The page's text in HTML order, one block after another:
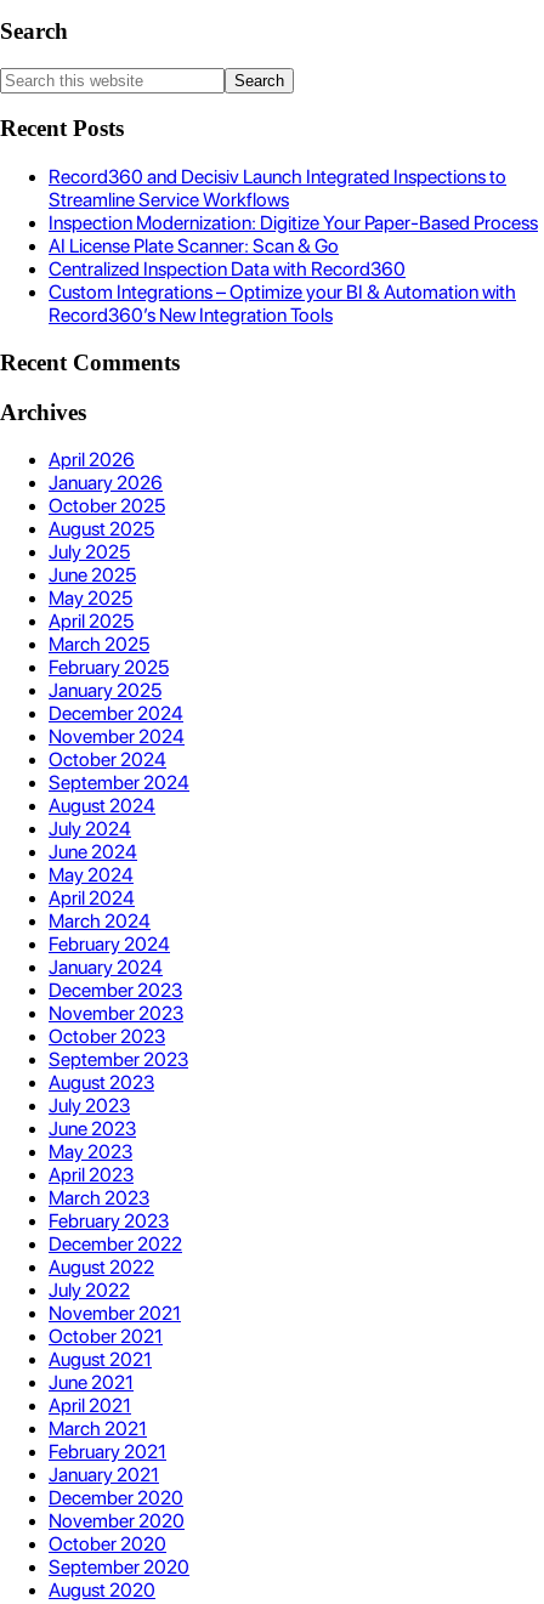
Search
Recent Posts
Record360 and Decisiv Launch Integrated Inspections to
Streamline Service Workflows
Inspection Modernization: Digitize Your Paper-Based Process
AI License Plate Scanner: Scan & Go
Centralized Inspection Data with Record360
Custom Integrations – Optimize your BI & Automation with
Record360’s New Integration Tools
Recent Comments
Archives
April 2026
January 2026
October 2025
August 2025
July 2025
June 2025
May 2025
April 2025
March 2025
February 2025
January 2025
December 2024
November 2024
October 2024
September 2024
August 2024
July 2024
June 2024
May 2024
April 2024
March 2024
February 2024
January 2024
December 2023
November 2023
October 2023
September 2023
August 2023
July 2023
June 2023
May 2023
April 2023
March 2023
February 2023
December 2022
August 2022
July 2022
November 2021
October 2021
August 2021
June 2021
April 2021
March 2021
February 2021
January 2021
December 2020
November 2020
October 2020
September 2020
August 2020